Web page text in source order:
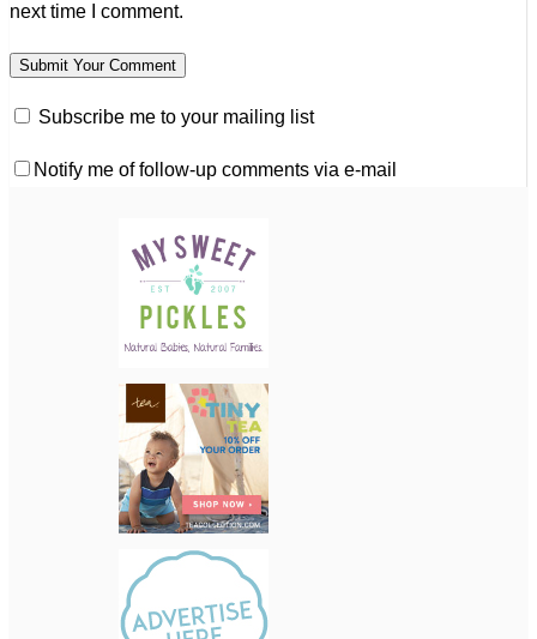
next time I comment.
Subscribe me to your mailing list
Notify me of follow-up comments via e-mail